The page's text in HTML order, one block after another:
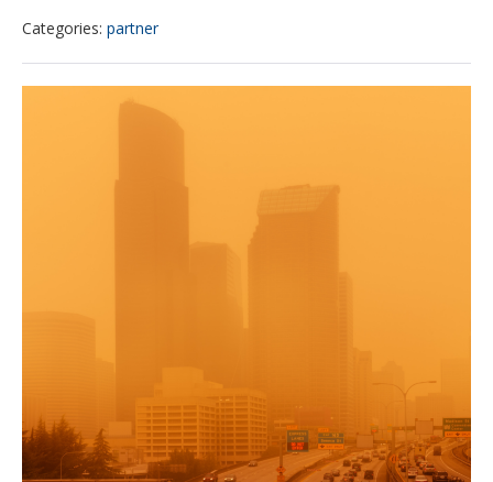
health
website
Categories: partner
Pediatrician